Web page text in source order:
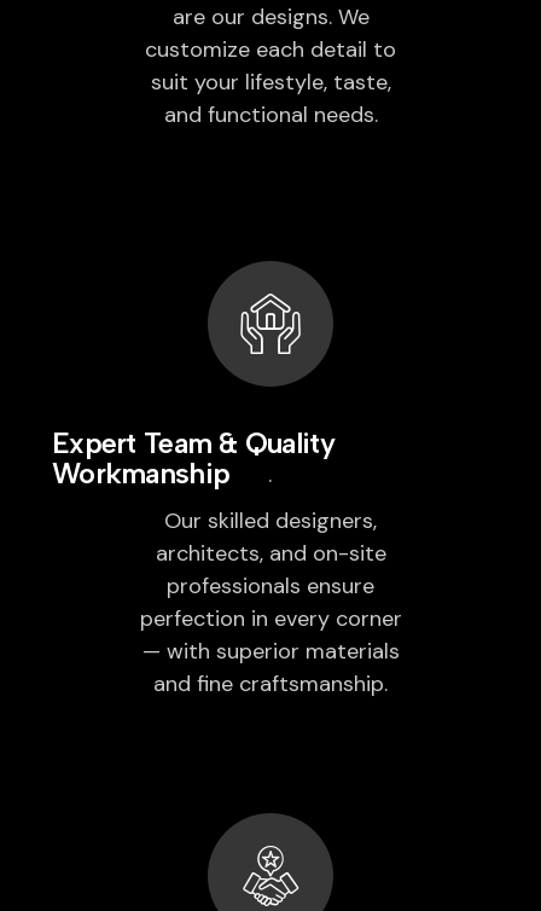
are our designs. We
customize each detail to
suit your lifestyle, taste,
and functional needs.
Expert Team & Quality
Workmanship
Our skilled designers,
architects, and on-site
professionals ensure
perfection in every corner
— with superior materials
and fine craftsmanship.